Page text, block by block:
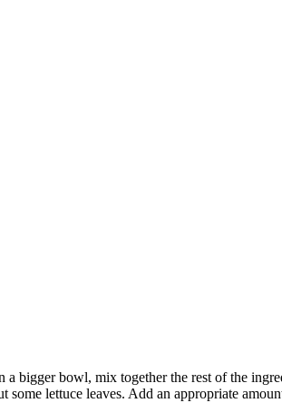
bigger bowl, mix together the rest of the
lettuce leaves. Add an appropriate